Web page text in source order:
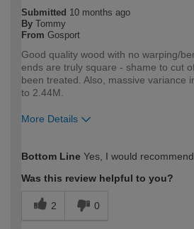
Submitted 10 months ago
By Tommy
From Gosport
Good quality wood with no warping/
ends are truly square - shame to cut
been treated. Also, massive variance
to 2.44M.
More Details
expertise?
Bottom Line Yes, I would
Was this review helpful to you?
2 0